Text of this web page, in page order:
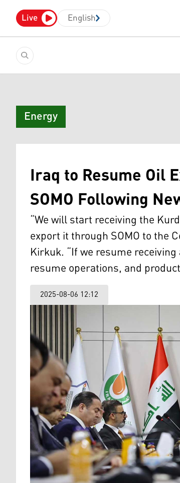
Live English
Energy
Iraq to Resume Oil
SOMO Following
“We will start receiving the
export it through SOMO to the
Kirkuk. “If we resume
resume operations, and
2025-08-06 12:12